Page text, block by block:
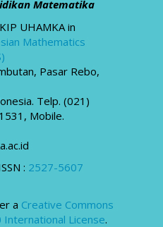
Matematika
UHAMKA in
Mathematics
Pasar Rebo,
Telp. (021)
Mobile.
: 2527-5607
a Creative Commons
License.